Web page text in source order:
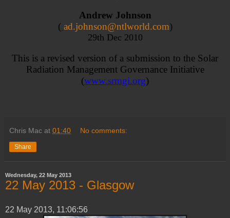
Andrew Johnson
( ad.johnson@ntlworld.com)
29th Dec 2010
This is a revised version of a submission to the Solar
Radiation Management Governance Initiative
(www.srmgi.org)
Chris Mac at 01:40 No comments:
Share
Wednesday, 22 May 2013
‎22 ‎May ‎2013 - Glasgow
‎22 ‎May ‎2013, ‏‎11:06:56